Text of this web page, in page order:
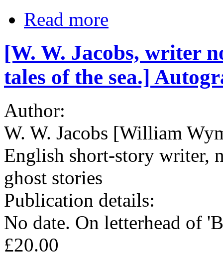
Read more
[W. W. Jacobs, writer
tales of the sea.]
Author:
W. W. Jacobs [William
English short-story writer,
ghost stories
Publication details:
No date. On letterhead of
£20.00